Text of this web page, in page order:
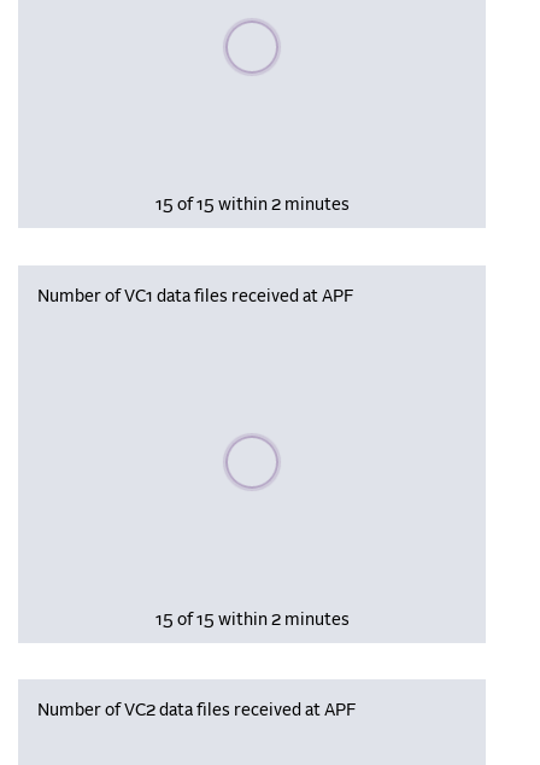
Please wait, populating data
15 of 15 within 2 minutes
Number of VC1 data files received at APF
Please wait, populating data
15 of 15 within 2 minutes
Number of VC2 data files received at APF